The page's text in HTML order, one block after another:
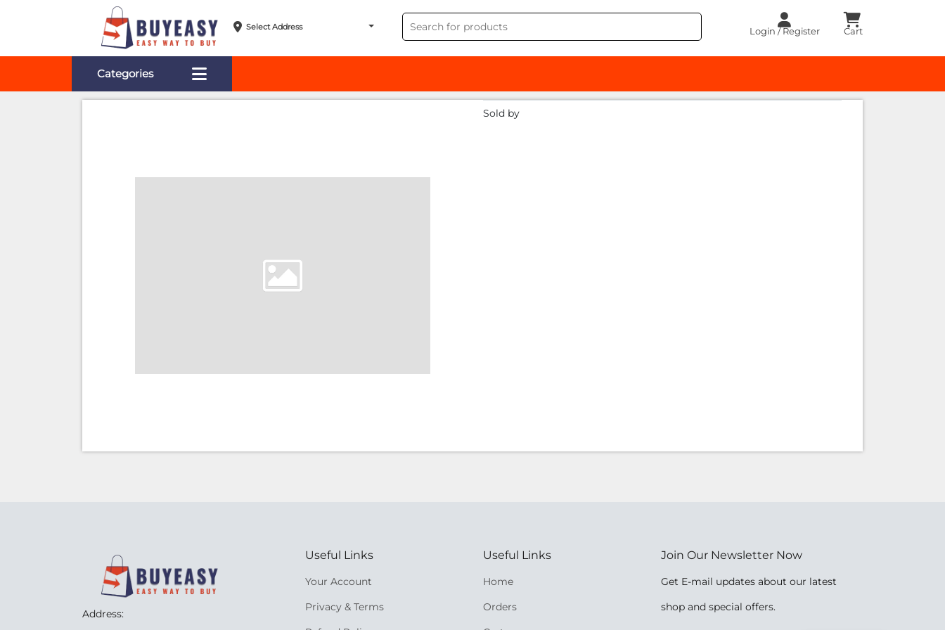
Select Address Login / Register Cart
Categories
Sold by
Address:
Useful Links
Your Account
Privacy & Terms
Useful Links
Home
Orders
Join Our Newsletter Now
Get E-mail updates about our latest
shop and special offers.